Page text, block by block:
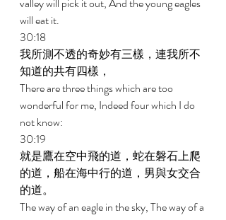
will eat it.
30:18
我所測不透的奇妙有三樣，連我所不
知道的共有四樣，
There are three things which are too
wonderful for me, Indeed four which I do
not know:
30:19
就是鷹在空中飛的道，蛇在磐石上爬
的道，船在海中行的道，男與女交合
的道。
The way of an eagle in the sky, The way of a